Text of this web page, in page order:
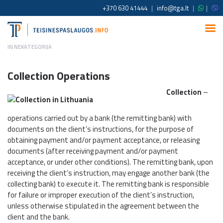
+370 630 41444 | info@tga.lt | |
IN NEKATEGORIJA
Collection Operations
Collection –
operations carried out by a bank (the remitting bank) with
documents on the client’s instructions, for the purpose of
obtaining payment and/or payment acceptance, or releasing
documents (after receiving payment and/or payment
acceptance, or under other conditions). The remitting bank, upon
receiving the client’s instruction, may engage another bank (the
collecting bank) to execute it. The remitting bank is responsible
for failure or improper execution of the client’s instruction,
unless otherwise stipulated in the agreement between the
client and the bank.